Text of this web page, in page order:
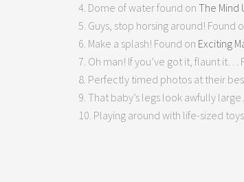
4. Dome of water found on The Mind
5. Guys, stop horsing around! Found
6. Make a splash! Found on Exciting
7. Oh man! If you’ve got it, flaunt it…
8. Perfectly timed photos at their
9. That baby’s legs look awfully
10. Playing around with life-sized